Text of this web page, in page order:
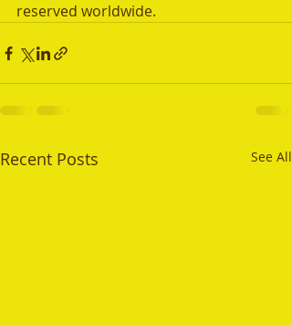
reserved worldwide.
Recent Posts See All